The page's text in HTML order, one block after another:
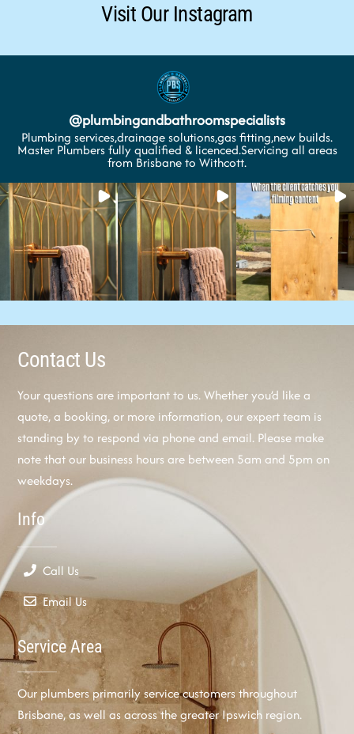
Visit Our Instagram
@plumbingandbathroomspecialists
Plumbing services,drainage solutions,gas fitting,new builds.
Master Plumbers fully qualified & licenced.Servicing all areas
from Brisbane to Withcott.
Contact Us
Your questions are important to us. Whether you’d like a
quote, a booking, or more information, our expert team is
standing by to respond via phone and email. Please make
note that our business hours are between 5am and 5pm on
weekdays.
Info
Call Us
Email Us
Service Area
Our plumbers primarily service customers throughout
Brisbane, as well as across the greater Ipswich region.